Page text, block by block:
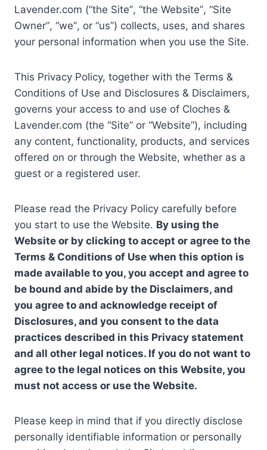
Lavender.com (“the Site”, “the Website”, “Site
Owner”, “we”, or “us”) collects, uses, and shares
your personal information when you use the Site.
This Privacy Policy, together with the Terms &
Conditions of Use and Disclosures & Disclaimers,
governs your access to and use of Cloches &
Lavender.com (the “Site” or “Website”), including
any content, functionality, products, and services
offered on or through the Website, whether as a
guest or a registered user.
Please read the Privacy Policy carefully before
you start to use the Website. By using the
Website or by clicking to accept or agree to the
Terms & Conditions of Use when this option is
made available to you, you accept and agree to
be bound and abide by the Disclaimers, and
you agree to and acknowledge receipt of
Disclosures, and you consent to the data
practices described in this Privacy statement
and all other legal notices. If you do not want to
agree to the legal notices on this Website, you
must not access or use the Website.
Please keep in mind that if you directly disclose
personally identifiable information or personally